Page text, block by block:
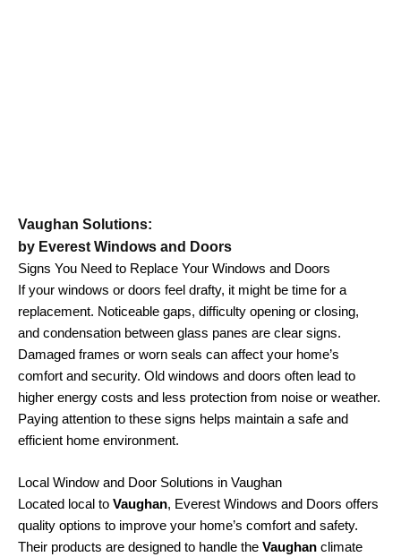
Vaughan Solutions:
by Everest Windows and Doors
Signs You Need to Replace Your Windows and Doors
If your windows or doors feel drafty, it might be time for a
replacement. Noticeable gaps, difficulty opening or closing,
and condensation between glass panes are clear signs.
Damaged frames or worn seals can affect your home’s
comfort and security. Old windows and doors often lead to
higher energy costs and less protection from noise or weather.
Paying attention to these signs helps maintain a safe and
efficient home environment.
Local Window and Door Solutions in Vaughan
Located local to Vaughan, Everest Windows and Doors offers
quality options to improve your home’s comfort and safety.
Their products are designed to handle the Vaughan climate